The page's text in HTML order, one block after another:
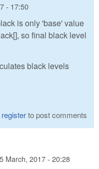
- 17:50
is only 'base' value
so final black level
black levels
registerto post comments
March, 2017 - 20:28